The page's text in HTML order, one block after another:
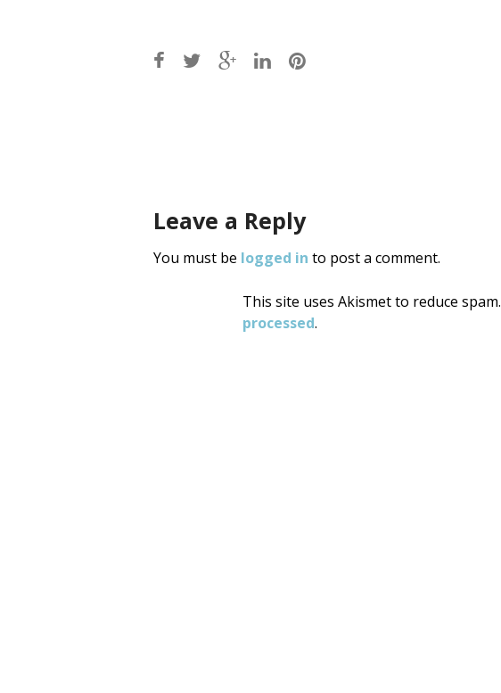
navigation
Leave a Reply
You must be logged in to post a comment.
This site uses Akismet to reduce spam.
processed.